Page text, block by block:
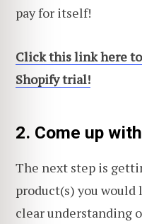
pay for itself!
Click this link here
Shopify trial!
2. Come up
The next step is
product(s) you would
clear understanding